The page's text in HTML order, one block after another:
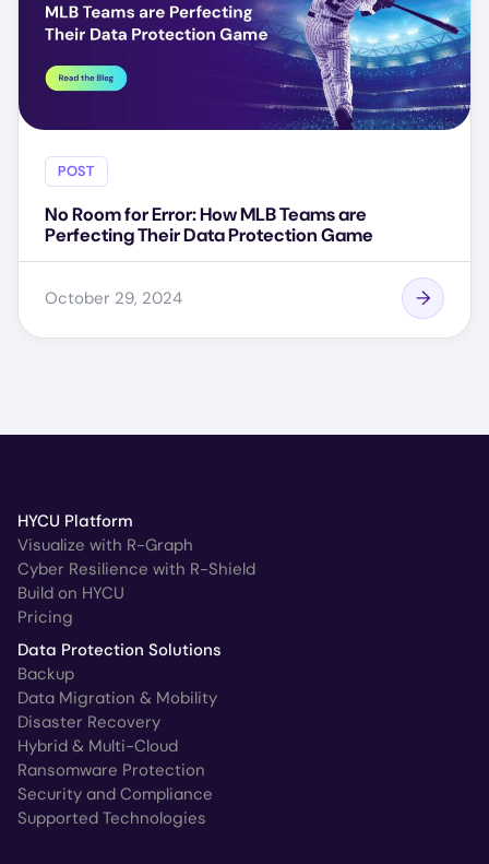
POST
No Room for Error: How MLB Teams are
Perfecting Their Data Protection Game
October 29, 2024
HYCU Platform
Visualize with R-Graph
Cyber Resilience with R-Shield
Build on HYCU
Pricing
Data Protection Solutions
Backup
Data Migration & Mobility
Disaster Recovery
Hybrid & Multi-Cloud
Ransomware Protection
Security and Compliance
Supported Technologies